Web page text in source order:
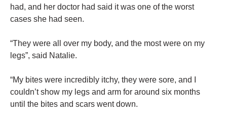
had, and her doctor had said it was one of the worst
cases she had seen.
“They were all over my body, and the most were on my
legs”, said Natalie.
“My bites were incredibly itchy, they were sore, and I
couldn’t show my legs and arm for around six months
until the bites and scars went down.